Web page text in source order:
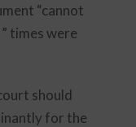
“cannot
times were
should
for the